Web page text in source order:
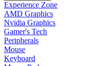
Experience Zone
AMD Graphics
Nvidia Graphics
Gamer's Tech
Peripherals
Mouse
Keyboard